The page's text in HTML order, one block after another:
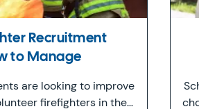
Recruitment
to Manage
are looking to improve
firefighters in the…